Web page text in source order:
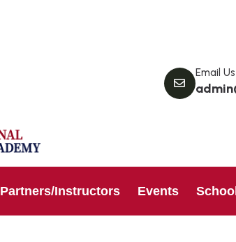
Email
Partners/Instructors Events